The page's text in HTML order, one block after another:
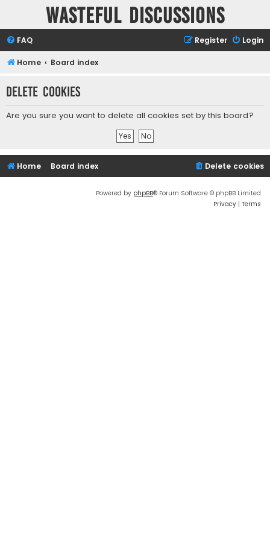
Wasteful Discussions
FAQ Login
Register
Home Board index
Delete cookies
Are you sure you want to delete all cookies set by this board?
Home Board index Delete cookies
Powered by phpBB® Forum Software © phpBB Limited
Privacy | Terms